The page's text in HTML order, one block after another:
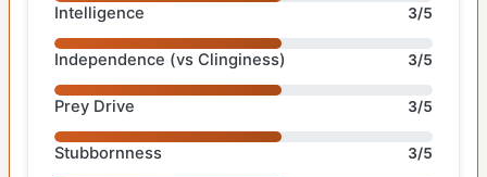
Intelligence 3/5
Independence (vs Clinginess) 3/5
Prey Drive 3/5
Stubbornness 3/5